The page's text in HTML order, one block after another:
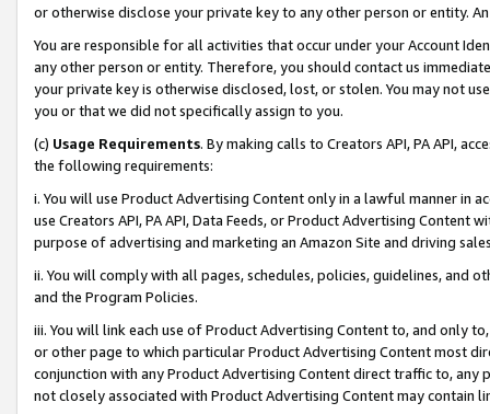
or otherwise disclose your private key to any other person or entity.
You are responsible for all activities that occur under your Account
any other person or entity. Therefore, you should contact us
your private key is otherwise disclosed, lost, or stolen. You may not
you or that we did not specifically assign to you.
(c) Usage Requirements. By making calls to Creators API, PA API,
the following requirements:
i. You will use Product Advertising Content only in a lawful manner in
use Creators API, PA API, Data Feeds, or Product Advertising
purpose of advertising and marketing an Amazon Site and driving
ii. You will comply with all pages, schedules, policies, guidelines, and
and the Program Policies.
iii. You will link each use of Product Advertising Content to, and only
or other page to which particular Product Advertising Content most
conjunction with any Product Advertising Content direct traffic to,
not closely associated with Product Advertising Content may contain